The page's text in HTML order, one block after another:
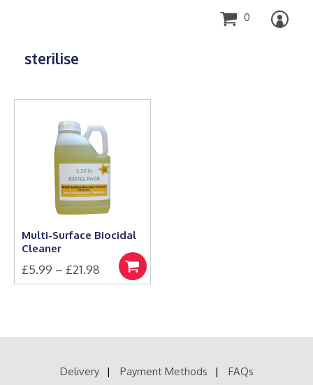
0
sterilise
Multi-Surface Biocidal
Cleaner
£5.99 – £21.98 Price
range:
Select
options
This
variants.
Delivery Payment Methods FAQs